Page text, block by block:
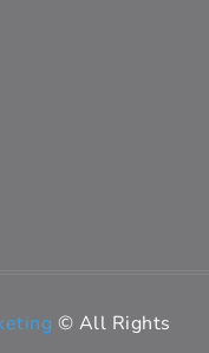
© All Rights